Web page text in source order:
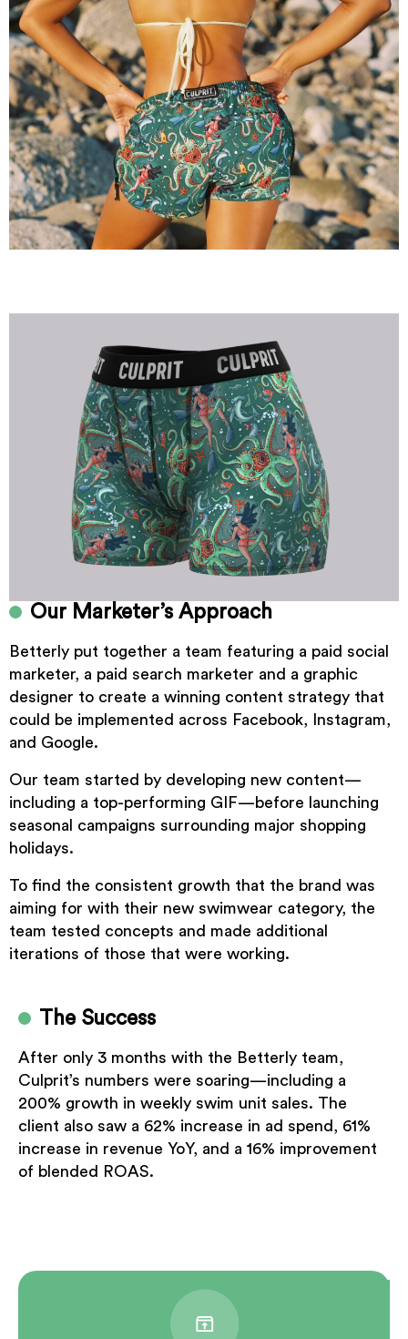
Our Marketer’s Approach
Betterly put together a team featuring a paid social
marketer, a paid search marketer and a graphic
designer to create a winning content strategy that
could be implemented across Facebook, Instagram,
and Google.
Our team started by developing new content—
including a top-performing GIF—before launching
seasonal campaigns surrounding major shopping
holidays.
To find the consistent growth that the brand was
aiming for with their new swimwear category, the
team tested concepts and made additional
iterations of those that were working.
The Success
After only 3 months with the Betterly team,
Culprit’s numbers were soaring—including a
200% growth in weekly swim unit sales. The
client also saw a 62% increase in ad spend, 61%
increase in revenue YoY, and a 16% improvement
of blended ROAS.